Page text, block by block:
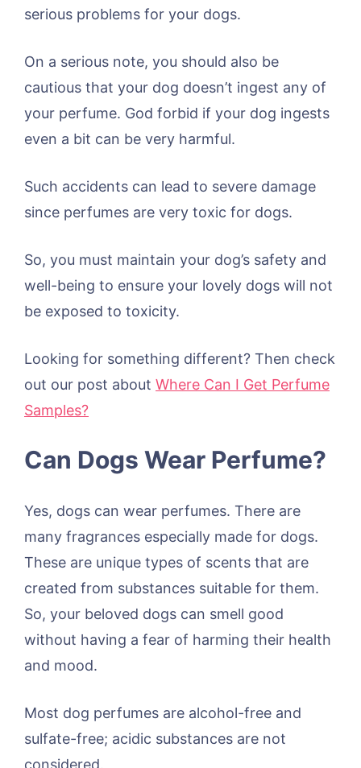
serious problems for your dogs.
On a serious note, you should also be
cautious that your dog doesn’t ingest any of
your perfume. God forbid if your dog ingests
even a bit can be very harmful.
Such accidents can lead to severe damage
since perfumes are very toxic for dogs.
So, you must maintain your dog’s safety and
well-being to ensure your lovely dogs will not
be exposed to toxicity.
Looking for something different? Then check
out our post about Where Can I Get Perfume
Samples?
Can Dogs Wear Perfume?
Yes, dogs can wear perfumes. There are
many fragrances especially made for dogs.
These are unique types of scents that are
created from substances suitable for them.
So, your beloved dogs can smell good
without having a fear of harming their health
and mood.
Most dog perfumes are alcohol-free and
sulfate-free; acidic substances are not
considered.